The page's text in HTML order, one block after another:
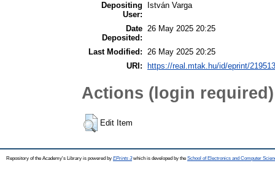
Depositing
User:
István Varga
Date
Deposited:
26 May 2025 20:25
Last Modified: 26 May 2025 20:25
URI:
https://real.mtak.hu/id/eprint/219513
Actions (login required)
Edit Item
Repository of the Academy's Library is powered by EPrints 3which is developed by the School of Electronics and Computer